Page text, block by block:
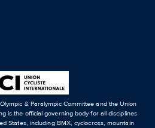
& Paralympic Committee and the Union
is the official governing body for all disciplines
States, including BMX, cyclocross, mountain